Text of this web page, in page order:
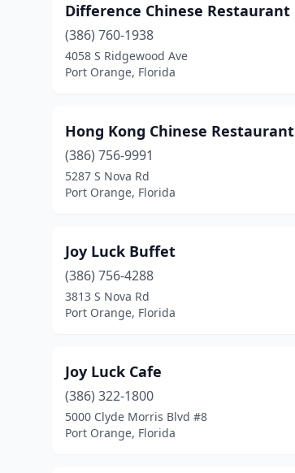
Difference Chinese Restaurant
(386) 760-1938
4058 S Ridgewood Ave
Port Orange, Florida
Hong Kong Chinese Restaurant
(386) 756-9991
5287 S Nova Rd
Port Orange, Florida
Joy Luck Buffet
(386) 756-4288
3813 S Nova Rd
Port Orange, Florida
Joy Luck Cafe
(386) 322-1800
5000 Clyde Morris Blvd #8
Port Orange, Florida